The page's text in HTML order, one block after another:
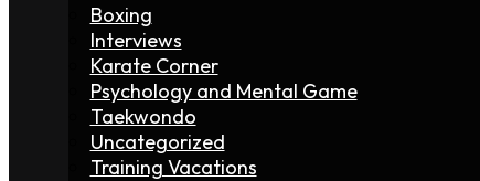
Boxing
Interviews
Karate Corner
Psychology and Mental Game
Taekwondo
Uncategorized
Training Vacations